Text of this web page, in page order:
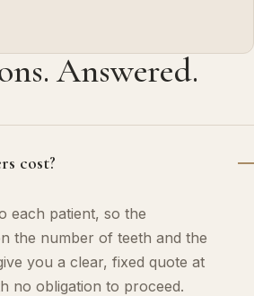
Answered.
cost?
each patient, so the
the number of teeth and the
you a clear, fixed quote at
no obligation to proceed.